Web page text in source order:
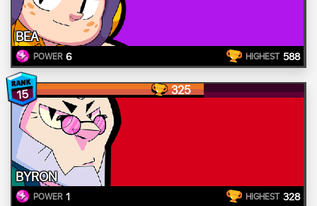
BEA
POWER 6 HIGHEST 588
15 325
BYRON
POWER 1 HIGHEST 328